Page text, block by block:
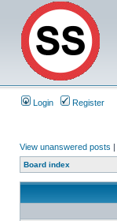
Login Register
View unanswered posts |
Board index